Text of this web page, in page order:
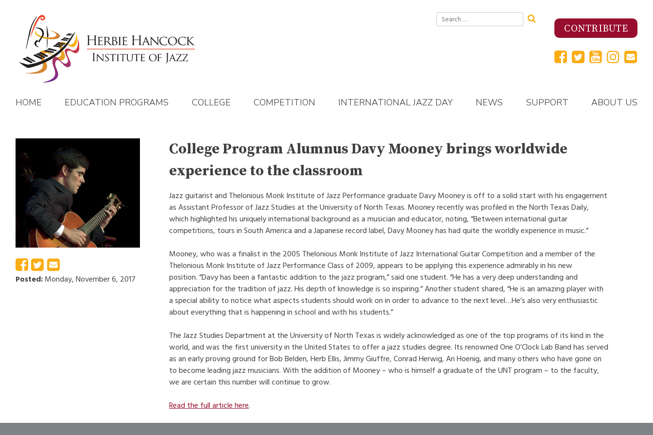
Search
for:
CONTRIBUTE
HOME EDUCATION PROGRAMS COLLEGE COMPETITION INTERNATIONAL JAZZ DAY NEWS SUPPORT ABOUT US
Posted:Monday, November 6, 2017
College Program Alumnus Davy Mooney brings worldwide
experience to the classroom
Jazz guitarist and Thelonious Monk Institute of Jazz Performance graduate Davy Mooney is off to a solid start with his engagement
as Assistant Professor of Jazz Studies at the University of North Texas. Mooney recently was profiled in the North Texas Daily,
which highlighted his uniquely international background as a musician and educator, noting, “Between international guitar
competitions, tours in South America and a Japanese record label, Davy Mooney has had quite the worldly experience in music.”
Mooney, who was a finalist in the 2005 Thelonious Monk Institute of Jazz International Guitar Competition and a member of the
Thelonious Monk Institute of Jazz Performance Class of 2009, appears to be applying this experience admirably in his new
position. “Davy has been a fantastic addition to the jazz program,” said one student. “He has a very deep understanding and
appreciation for the tradition of jazz. His depth of knowledge is so inspiring.” Another student shared, “He is an amazing player with
a special ability to notice what aspects students should work on in order to advance to the next level…He’s also very enthusiastic
about everything that is happening in school and with his students.”
The Jazz Studies Department at the University of North Texas is widely acknowledged as one of the top programs of its kind in the
world, and was the first university in the United States to offer a jazz studies degree. Its renowned One O’Clock Lab Band has served
as an early proving ground for Bob Belden, Herb Ellis, Jimmy Giuffre, Conrad Herwig, Ari Hoenig, and many others who have gone on
to become leading jazz musicians. With the addition of Mooney – who is himself a graduate of the UNT program – to the faculty,
we are certain this number will continue to grow.
Read the full article here.